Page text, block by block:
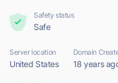
Safety status
Safe
Server location
United States
Domain
18 years